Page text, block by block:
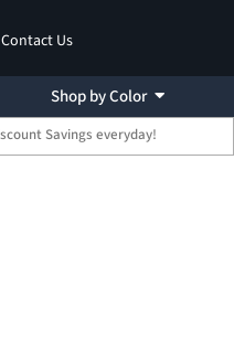
Contact Us
Shop by Color
Savings everyday!